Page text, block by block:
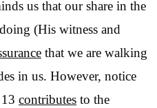
us that our share in the
(His witness and
that we are walking
in us. However, notice
contributes to the